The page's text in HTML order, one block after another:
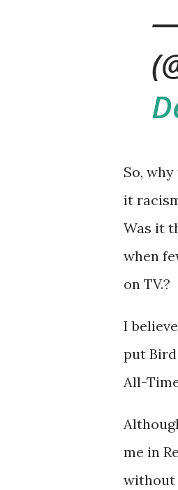
So,
it
Was it
when
on TV.?
I
put
All-
me in
without